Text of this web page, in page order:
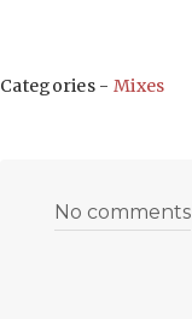
Categories - Mixes
No comments